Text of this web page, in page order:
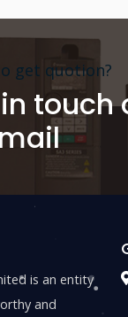
get quotion?
touch
is an entity
and